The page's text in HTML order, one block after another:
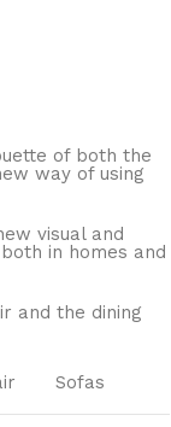
of both the
way of using
visual and
in homes and
and the dining
Sofas